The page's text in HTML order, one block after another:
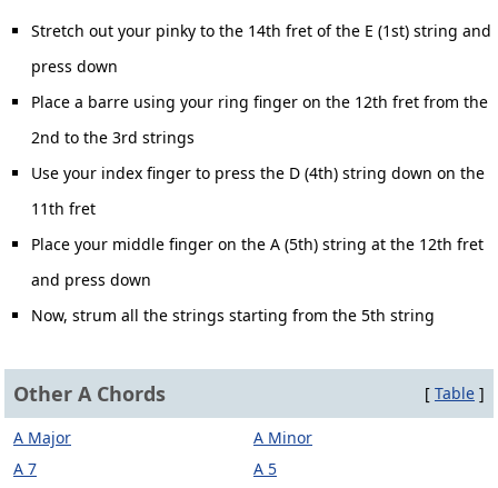
Stretch out your pinky to the 14th fret of the E (1st) string and
press down
Place a barre using your ring finger on the 12th fret from the
2nd to the 3rd strings
Use your index finger to press the D (4th) string down on the
11th fret
Place your middle finger on the A (5th) string at the 12th fret
and press down
Now, strum all the strings starting from the 5th string
Other A Chords [ Table ]
A Major
A Minor
A 7
A 5